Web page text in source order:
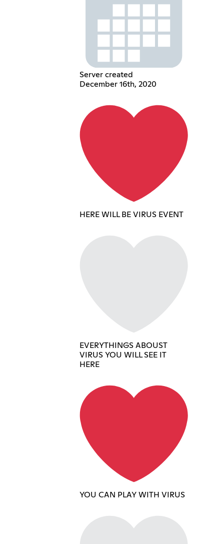
Server created
December 16th, 2020
HERE WILL BE VIRUS EVENT
EVERYTHINGS ABOUST
VIRUS YOU WILL SEE IT
HERE
YOU CAN PLAY WITH VIRUS